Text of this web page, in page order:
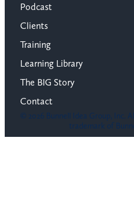
Podcast
Clients
Training
Learning Library
The BIG Story
Contact
© 2026 Bunnell Idea Group, Inc.
trademark of